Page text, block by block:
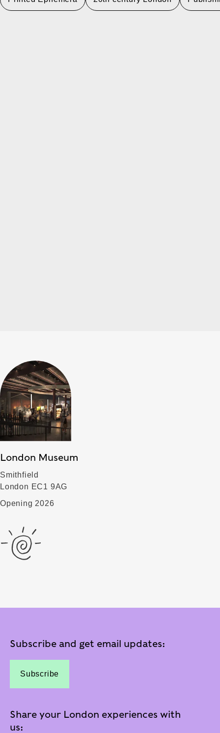
London Museum
Smithfield
London EC1 9AG
Opening 2026
Subscribe and get email updates:
Subscribe
Share your London experiences with
us: